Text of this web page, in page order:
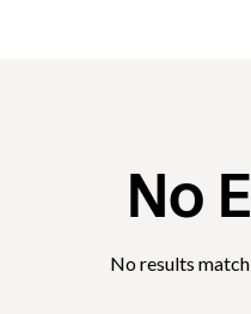
No
No results